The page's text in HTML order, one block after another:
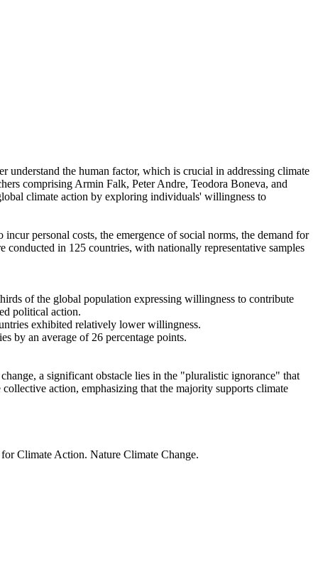
understand the human factor, which is crucial in addressing climate
comprising Armin Falk, Peter Andre, Teodora Boneva, and
climate action by exploring individuals' willingness to
personal costs, the emergence of social norms, the demand for
in 125 countries, with nationally representative samples
of the global population expressing willingness to contribute
political action.
exhibited relatively lower willingness.
by an average of 26 percentage points.
a significant obstacle lies in the "pluralistic ignorance" that
action, emphasizing that the majority supports climate
Climate Action. Nature Climate Change.